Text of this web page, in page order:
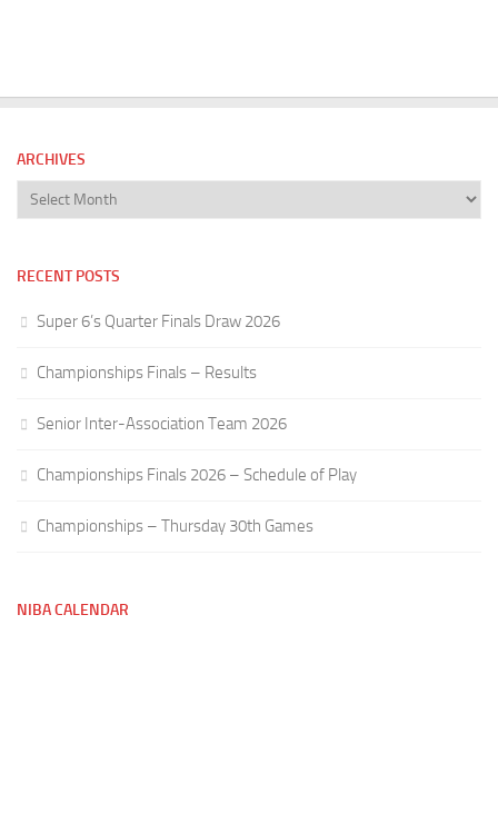
ARCHIVES
Archives
RECENT POSTS
Super 6’s Quarter Finals Draw 2026
Championships Finals – Results
Senior Inter-Association Team 2026
Championships Finals 2026 – Schedule of Play
Championships – Thursday 30th Games
NIBA CALENDAR